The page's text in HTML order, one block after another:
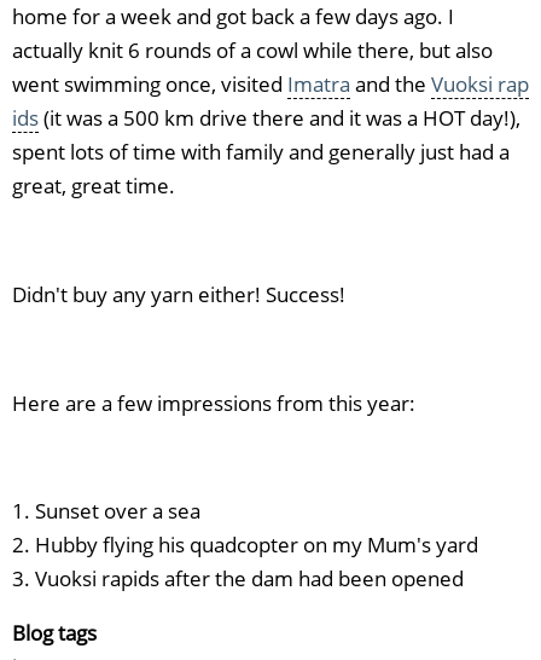
home for a week and got back a few days ago. I
actually knit 6 rounds of a cowl while there, but also
went swimming once, visited Imatra and the Vuoksi rap
ids(it was a 500 km drive there and it was a HOT day!),
spent lots of time with family and generally just had a
great, great time.
Didn't buy any yarn either! Success!
Here are a few impressions from this year:
1. Sunset over a sea
2. Hubby flying his quadcopter on my Mum's yard
3. Vuoksi rapids after the dam had been opened
Blog tags